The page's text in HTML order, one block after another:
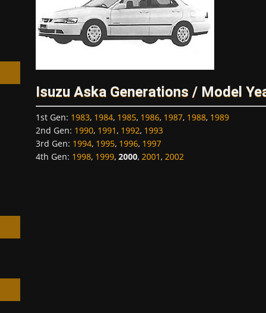
Isuzu Aska Generations / Model
1st Gen: 1983, 1984, 1985, 1986, 1987, 1988, 1989
2nd Gen: 1990, 1991, 1992, 1993
3rd Gen: 1994, 1995, 1996, 1997
4th Gen: 1998, 1999, 2000, 2001, 2002